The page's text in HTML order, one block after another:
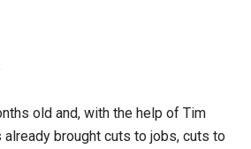
old and, with the help of Tim
already brought cuts to jobs, cuts to